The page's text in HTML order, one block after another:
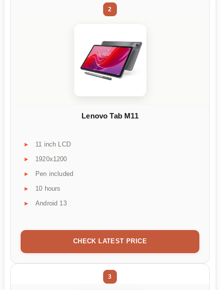
2
Lenovo Tab M11
11 inch LCD
1920x1200
Pen included
10 hours
Android 13
CHECK LATEST PRICE
3